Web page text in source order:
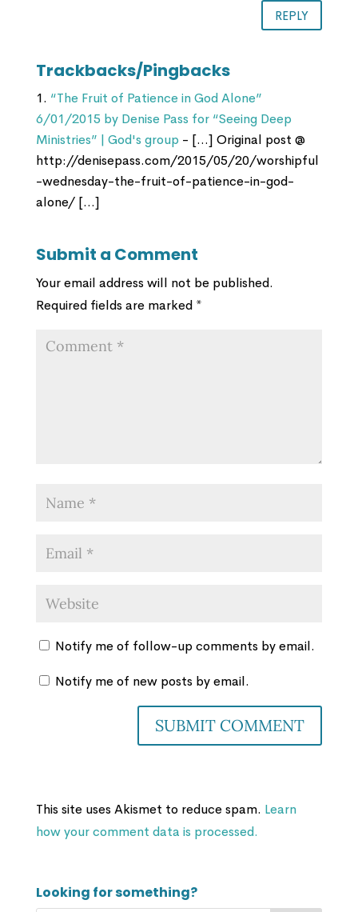
REPLY
Trackbacks/Pingbacks
“The Fruit of Patience in God Alone”
6/01/2015 by Denise Pass for “Seeing Deep
Ministries” | God's group - […] Original post @
http://denisepass.com/2015/05/20/worshipful
-wednesday-the-fruit-of-patience-in-god-
alone/ […]
Submit a Comment
Your email address will not be published.
Required fields are marked *
Notify me of follow-up comments by email.
Notify me of new posts by email.
This site uses Akismet to reduce spam. Learn
how your comment data is processed.
Looking for something?